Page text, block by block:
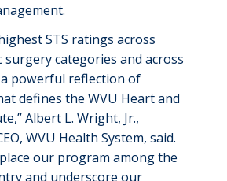
STS ratings across
surgery categories and across
powerful reflection of
defines the WVU Heart and
Albert L. Wright, Jr.,
, WVU Health System, said.
our program among the
and underscore our